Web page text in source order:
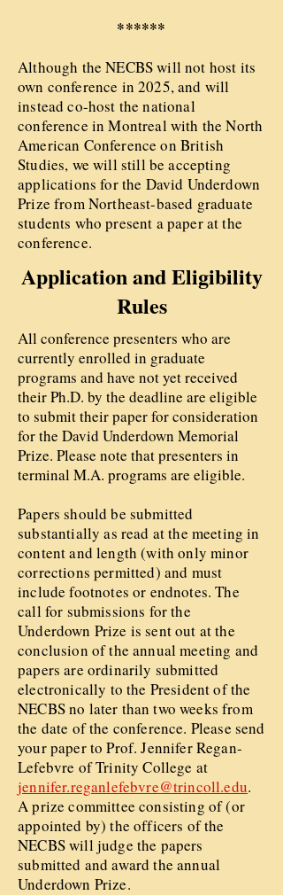
******
Although the NECBS will not host its
own conference in 2025, and will
instead co-host the national
conference in Montreal with the North
American Conference on British
Studies, we will still be accepting
applications for the David Underdown
Prize from Northeast-based graduate
students who present a paper at the
conference.
Application and Eligibility
Rules
All conference presenters who are
currently enrolled in graduate
programs and have not yet received
their Ph.D. by the deadline are eligible
to submit their paper for consideration
for the David Underdown Memorial
Prize. Please note that presenters in
terminal M.A. programs are eligible.
Papers should be submitted
substantially as read at the meeting in
content and length (with only minor
corrections permitted) and must
include footnotes or endnotes. The
call for submissions for the
Underdown Prize is sent out at the
conclusion of the annual meeting and
papers are ordinarily submitted
electronically to the President of the
NECBS no later than two weeks from
the date of the conference. Please send
your paper to Prof. Jennifer Regan-
Lefebvre of Trinity College at
jennifer.reganlefebvre@trincoll.edu.
A prize committee consisting of (or
appointed by) the officers of the
NECBS will judge the papers
submitted and award the annual
Underdown Prize.